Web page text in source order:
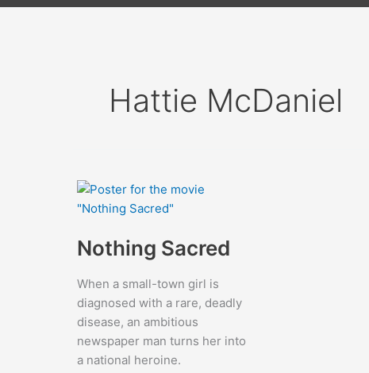
Hattie McDaniel
Nothing Sacred
When a small-town girl is
diagnosed with a rare, deadly
disease, an ambitious
newspaper man turns her into
a national heroine.